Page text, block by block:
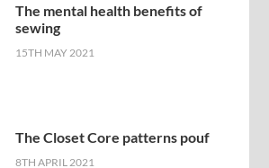
The mental health benefits of
sewing
15TH MAY 2021
The Closet Core patterns pouf
8TH APRIL 2021